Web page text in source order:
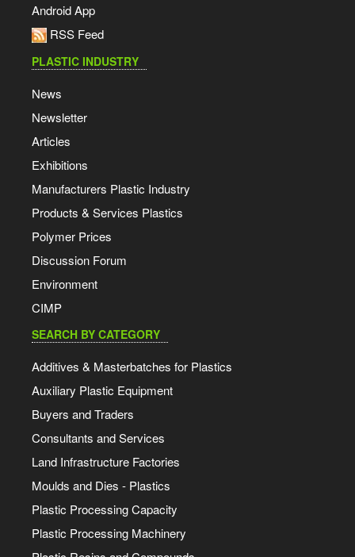
Android App
RSS Feed
PLASTIC INDUSTRY
News
Newsletter
Articles
Exhibitions
Manufacturers Plastic Industry
Products & Services Plastics
Polymer Prices
Discussion Forum
Environment
CIMP
SEARCH BY CATEGORY
Additives & Masterbatches for Plastics
Auxiliary Plastic Equipment
Buyers and Traders
Consultants and Services
Land Infrastructure Factories
Moulds and Dies - Plastics
Plastic Processing Capacity
Plastic Processing Machinery